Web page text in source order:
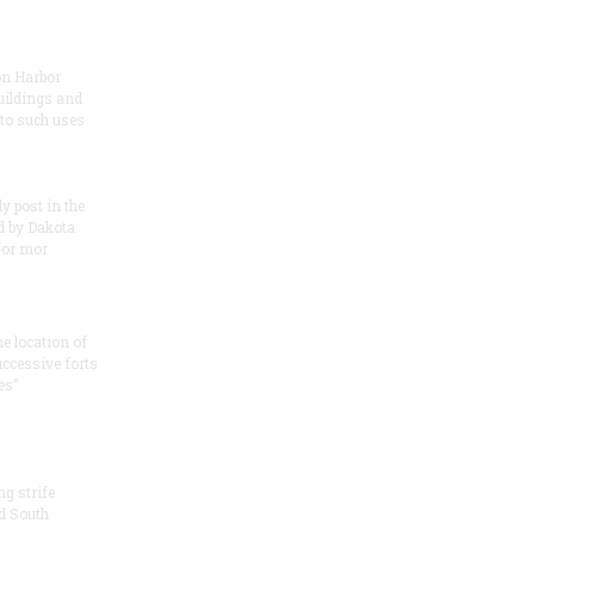
Harbor
and
such uses
post in the
by Dakota
mor
location of
forts
strife
South